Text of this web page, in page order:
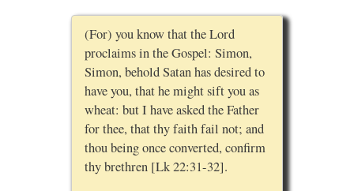
(For) you know that the Lord
proclaims in the Gospel: Simon,
Simon, behold Satan has desired to
have you, that he might sift you as
wheat: but I have asked the Father
for thee, that thy faith fail not; and
thou being once converted, confirm
thy brethren [Lk 22:31-32].